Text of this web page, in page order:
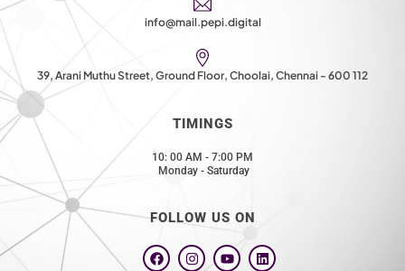
info@mail.pepi.digital
39, Arani Muthu Street, Ground Floor, Choolai, Chennai - 600 112
TIMINGS
10: 00 AM - 7:00 PM
Monday - Saturday
FOLLOW US ON
F
a
I
n
Y
o
L
i